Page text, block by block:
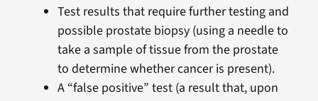
Test results that require further testing and
possible prostate biopsy (using a needle to
take a sample of tissue from the prostate
to determine whether cancer is present).
A “false positive” test (a result that, upon